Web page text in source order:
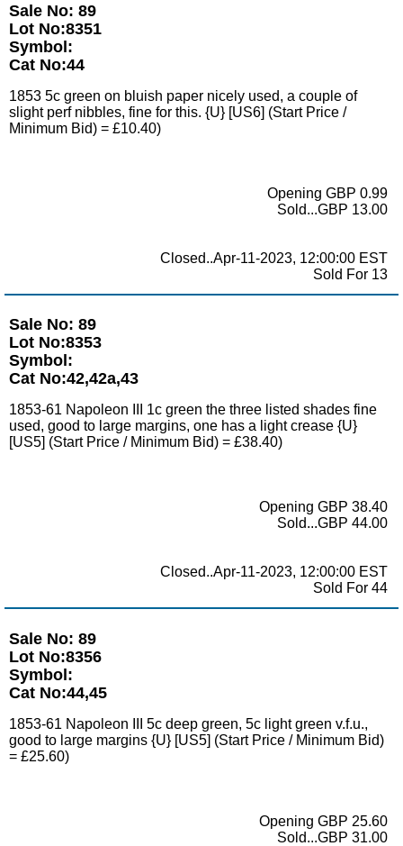
Sale No: 89
Lot No:8351
Symbol:
Cat No:44
1853 5c green on bluish paper nicely used, a couple of
slight perf nibbles, fine for this. {U} [US6] (Start Price /
Minimum Bid) = £10.40)
Opening GBP 0.99
Sold...GBP 13.00
Closed..Apr-11-2023, 12:00:00 EST
Sold For 13
Sale No: 89
Lot No:8353
Symbol:
Cat No:42,42a,43
1853-61 Napoleon III 1c green the three listed shades fine
used, good to large margins, one has a light crease {U}
[US5] (Start Price / Minimum Bid) = £38.40)
Opening GBP 38.40
Sold...GBP 44.00
Closed..Apr-11-2023, 12:00:00 EST
Sold For 44
Sale No: 89
Lot No:8356
Symbol:
Cat No:44,45
1853-61 Napoleon III 5c deep green, 5c light green v.f.u.,
good to large margins {U} [US5] (Start Price / Minimum Bid)
= £25.60)
Opening GBP 25.60
Sold...GBP 31.00